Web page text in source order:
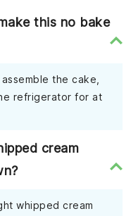
this no bake
the cake,
refrigerator for at
cream
whipped cream